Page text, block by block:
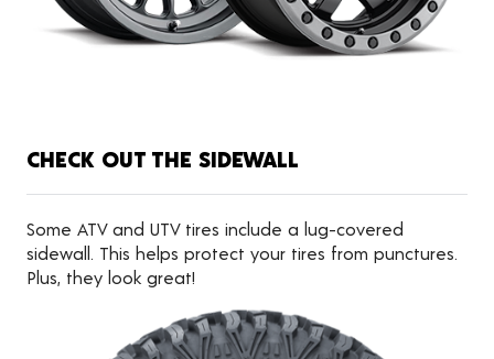
CHECK OUT THE SIDEWALL
Some ATV and UTV tires include a lug-covered
sidewall. This helps protect your tires from punctures.
Plus, they look great!